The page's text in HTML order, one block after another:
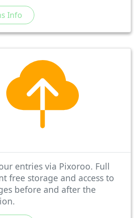
Info
entries via Pixoroo. Full
free storage and access to
before and after the